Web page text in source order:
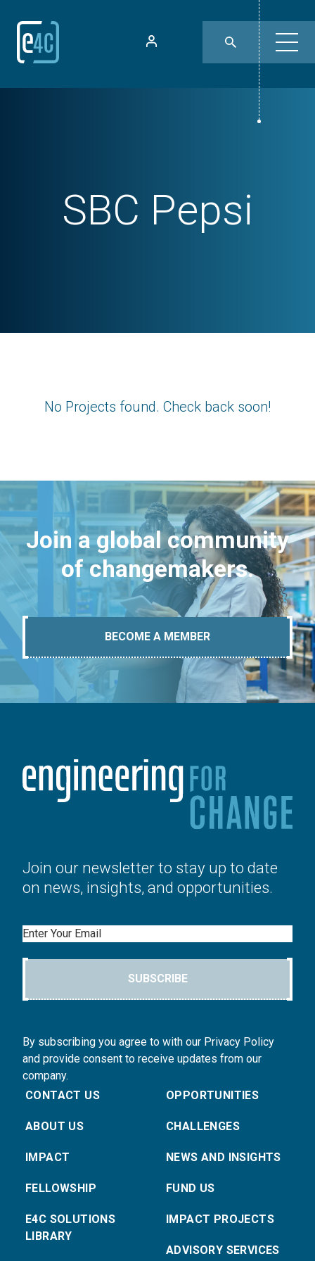
SBC Pepsi
No Projects found. Check back soon!
Join a global community
of changemakers.
BECOME A MEMBER
Join our newsletter to stay up to date
on news, insights, and opportunities.
Email
SUBSCRIBE
By subscribing you agree to with our Privacy Policy
and provide consent to receive updates from our
company.
CONTACT US
ABOUT US
IMPACT
FELLOWSHIP
E4C SOLUTIONS
LIBRARY
OPPORTUNITIES
CHALLENGES
NEWS AND INSIGHTS
FUND US
IMPACT PROJECTS
ADVISORY SERVICES